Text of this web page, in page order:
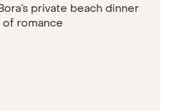
private beach dinner
romance